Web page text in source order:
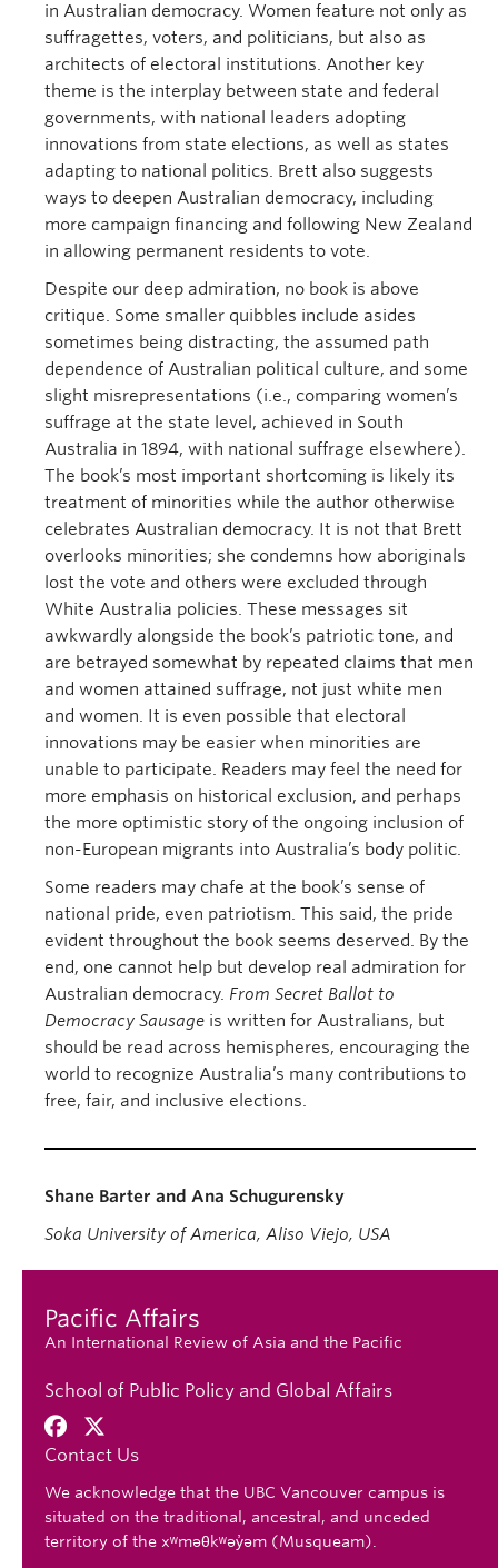
in Australian democracy. Women feature not only as
suffragettes, voters, and politicians, but also as
architects of electoral institutions. Another key
theme is the interplay between state and federal
governments, with national leaders adopting
innovations from state elections, as well as states
adapting to national politics. Brett also suggests
ways to deepen Australian democracy, including
more campaign financing and following New Zealand
in allowing permanent residents to vote.
Despite our deep admiration, no book is above
critique. Some smaller quibbles include asides
sometimes being distracting, the assumed path
dependence of Australian political culture, and some
slight misrepresentations (i.e., comparing women’s
suffrage at the state level, achieved in South
Australia in 1894, with national suffrage elsewhere).
The book’s most important shortcoming is likely its
treatment of minorities while the author otherwise
celebrates Australian democracy. It is not that Brett
overlooks minorities; she condemns how aboriginals
lost the vote and others were excluded through
White Australia policies. These messages sit
awkwardly alongside the book’s patriotic tone, and
are betrayed somewhat by repeated claims that men
and women attained suffrage, not just white men
and women. It is even possible that electoral
innovations may be easier when minorities are
unable to participate. Readers may feel the need for
more emphasis on historical exclusion, and perhaps
the more optimistic story of the ongoing inclusion of
non-European migrants into Australia’s body politic.
Some readers may chafe at the book’s sense of
national pride, even patriotism. This said, the pride
evident throughout the book seems deserved. By the
end, one cannot help but develop real admiration for
Australian democracy. From Secret Ballot to
Democracy Sausage is written for Australians, but
should be read across hemispheres, encouraging the
world to recognize Australia’s many contributions to
free, fair, and inclusive elections.
Shane Barter and Ana Schugurensky
Soka University of America, Aliso Viejo, USA
Pacific Affairs
An International Review of Asia and the Pacific
School of Public Policy and Global Affairs
Contact Us
We acknowledge that the UBC Vancouver campus is
situated on the traditional, ancestral, and unceded
territory of the xʷməθkʷəy̓əm (Musqueam).